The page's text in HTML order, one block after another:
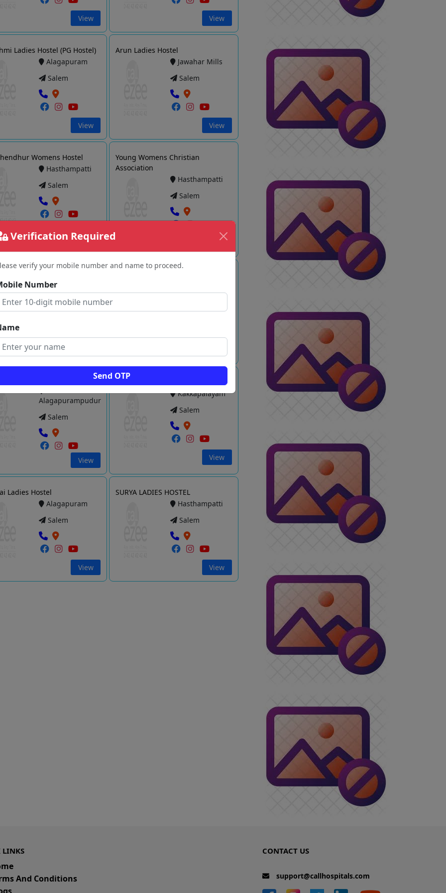
Verification Required
verify your mobile number and name to proceed.
Number
Send OTP
View View
Ladies Hostel (PG Hostel)
Alagapuram
Salem
View
Arun Ladies Hostel
Jawahar Mills
Salem
View
Womens Hostel
Hasthampatti
Salem
View
Young Womens Christian
Association
Hasthampatti
Salem
View
Hasthampatti
Salem
Alagapurampudur
Salem
View
My Stay Boys Hostel
Kakkapalayam
Salem
View
Ladies Hostel
Alagapuram
Salem
View
SURYA LADIES HOSTEL
Hasthampatti
Salem
View
LINKS
And Conditions
CONTACT US
support@callhospitals.com